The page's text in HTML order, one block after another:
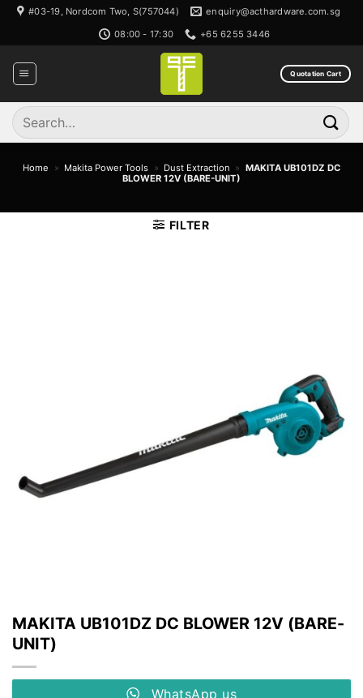
Skip
content
#03-19, Nordcom Two, S(757044)
enquiry@acthardware.com.sg
08:00 - 17:30
+65 6255 3446
Quotation Cart
Search
for:
Home » Makita Power Tools » Dust Extraction » MAKITA UB101DZ DC
BLOWER 12V (BARE-UNIT)
FILTER
MAKITA UB101DZ DC BLOWER 12V (BARE-
UNIT)
WhatsApp us